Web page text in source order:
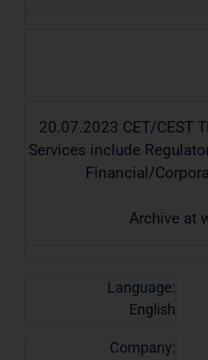
20.07.2023 CET/CEST
Services include
Financial/
Archive at
Language:
English
Company: